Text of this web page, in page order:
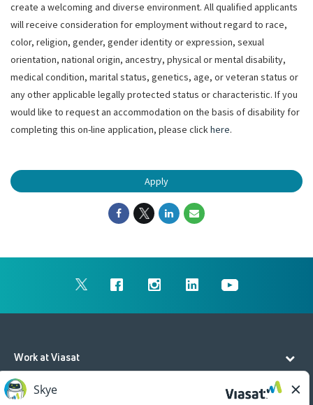
create a welcoming and diverse environment. All qualified applicants
will receive consideration for employment without regard to race,
color, religion, gender, gender identity or expression, sexual
orientation, national origin, ancestry, physical or mental disability,
medical condition, marital status, genetics, age, or veteran status or
any other applicable legally protected status or characteristic. If you
would like to request an accommodation on the basis of disability for
completing this on-line application, please clickhere.
Apply
Work at Viasat
Life at Viasat